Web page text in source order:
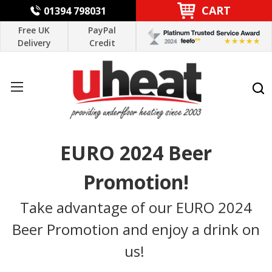
01394 798031 CART
Free UK
Delivery
PayPal
Credit
EURO 2024 Beer
Promotion!
Take advantage of our EURO 2024
Beer Promotion and enjoy a drink on
us!